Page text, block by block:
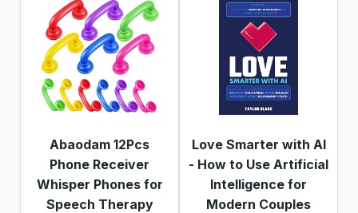
Abaodam 12Pcs
Phone Receiver
Whisper Phones for
Speech Therapy
Love Smarter with AI
- How to Use Artificial
Intelligence for
Modern Couples